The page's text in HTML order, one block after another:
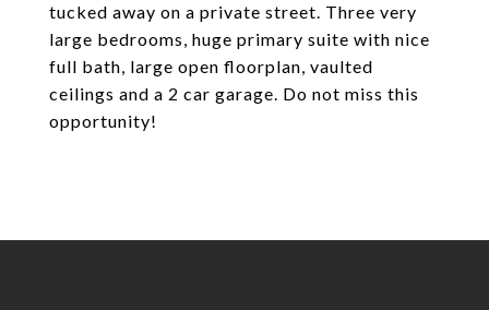
tucked away on a private street. Three very
large bedrooms, huge primary suite with nice
full bath, large open floorplan, vaulted
ceilings and a 2 car garage. Do not miss this
opportunity!